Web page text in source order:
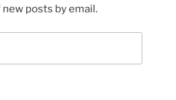
posts by email.